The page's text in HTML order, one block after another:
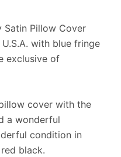
Satin Pillow Cover
with blue fringe
exclusive of
cover with the
a wonderful
condition in
black.